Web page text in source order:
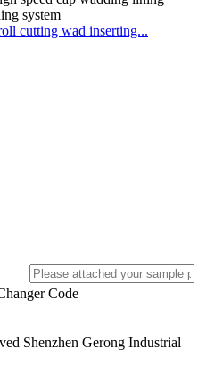
cutting wad inserting...
Shenzhen Gerong Industrial